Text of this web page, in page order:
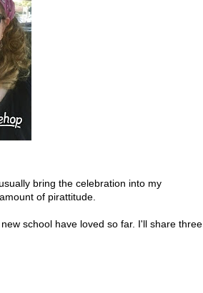
bring the celebration into my
of pirattitude.
school have loved so far. I'll share three